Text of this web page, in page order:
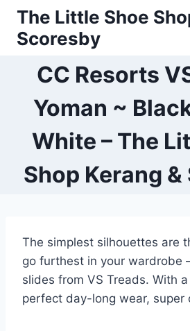
Skip
content
The Little Shoe
Scoresby
CC Resorts
Yoman ~
White – The
Shop Kerang &
The simplest silhouettes are
go furthest in your wardrobe
slides from VS Treads. With a
perfect day-long wear, super